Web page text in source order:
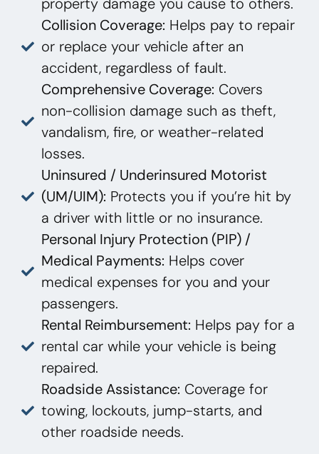
Collision Coverage: Helps pay to repair
or replace your vehicle after an
accident, regardless of fault.
Comprehensive Coverage: Covers
non-collision damage such as theft,
vandalism, fire, or weather-related
losses.
Uninsured / Underinsured Motorist
(UM/UIM): Protects you if you’re hit by
a driver with little or no insurance.
Personal Injury Protection (PIP) /
Medical Payments: Helps cover
medical expenses for you and your
passengers.
Rental Reimbursement: Helps pay for a
rental car while your vehicle is being
repaired.
Roadside Assistance: Coverage for
towing, lockouts, jump-starts, and
other roadside needs.